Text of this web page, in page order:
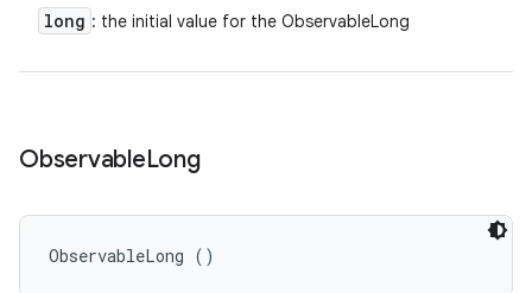
long : the initial value for the ObservableLong
ObservableLong
ObservableLong ()